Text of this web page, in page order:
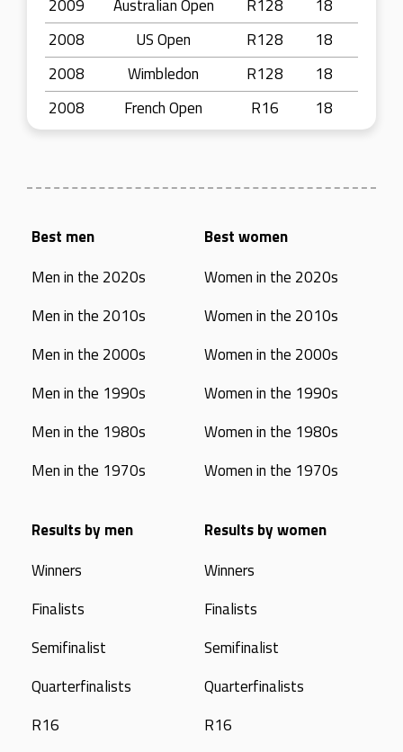
2009
Australian Open R128
18
2008
US Open R128
18
2008
Wimbledon R128
18
2008
French Open R16 18
Best men
Men in the 2020s
Men in the 2010s
Men in the 2000s
Men in the 1990s
Men in the 1980s
Men in the 1970s
Best women
Women in the 2020s
Women in the 2010s
Women in the 2000s
Women in the 1990s
Women in the 1980s
Women in the 1970s
Results by men
Winners
Finalists
Semifinalist
Quarterfinalists
R16
Results by women
Winners
Finalists
Semifinalist
Quarterfinalists
R16